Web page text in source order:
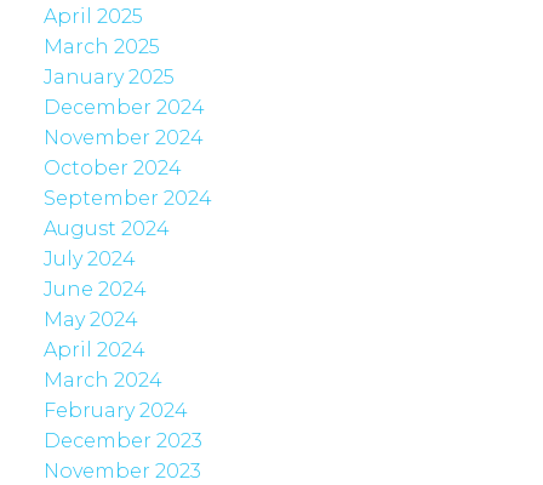
April 2025
March 2025
January 2025
December 2024
November 2024
October 2024
September 2024
August 2024
July 2024
June 2024
May 2024
April 2024
March 2024
February 2024
December 2023
November 2023